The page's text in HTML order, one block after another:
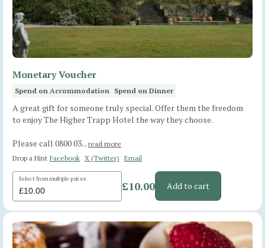
Monetary Voucher
Spend on Accommodation Spend on Dinner
A great gift for someone truly special. Offer them the freedom
to enjoy The Higher Trapp Hotel the way they choose.
Please call 0800 03... read more
Drop a Hint Facebook X (Twitter) Email
Select from multiple prices
£10.00 Add to cart